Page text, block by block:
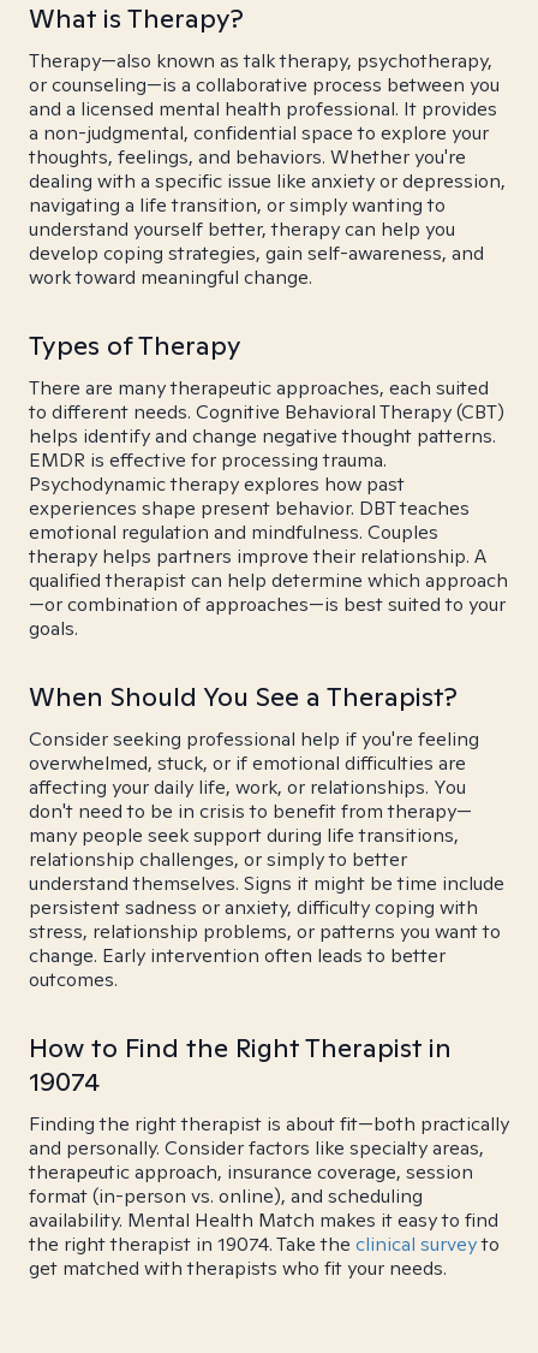
What is Therapy?
Therapy—also known as talk therapy, psychotherapy,
or counseling—is a collaborative process between you
and a licensed mental health professional. It provides
a non-judgmental, confidential space to explore your
thoughts, feelings, and behaviors. Whether you're
dealing with a specific issue like anxiety or depression,
navigating a life transition, or simply wanting to
understand yourself better, therapy can help you
develop coping strategies, gain self-awareness, and
work toward meaningful change.
Types of Therapy
There are many therapeutic approaches, each suited
to different needs. Cognitive Behavioral Therapy (CBT)
helps identify and change negative thought patterns.
EMDR is effective for processing trauma.
Psychodynamic therapy explores how past
experiences shape present behavior. DBT teaches
emotional regulation and mindfulness. Couples
therapy helps partners improve their relationship. A
qualified therapist can help determine which approach
—or combination of approaches—is best suited to your
goals.
When Should You See a Therapist?
Consider seeking professional help if you're feeling
overwhelmed, stuck, or if emotional difficulties are
affecting your daily life, work, or relationships. You
don't need to be in crisis to benefit from therapy—
many people seek support during life transitions,
relationship challenges, or simply to better
understand themselves. Signs it might be time include
persistent sadness or anxiety, difficulty coping with
stress, relationship problems, or patterns you want to
change. Early intervention often leads to better
outcomes.
How to Find the Right Therapist in
19074
Finding the right therapist is about fit—both practically
and personally. Consider factors like specialty areas,
therapeutic approach, insurance coverage, session
format (in-person vs. online), and scheduling
availability. Mental Health Match makes it easy to find
the right therapist in 19074. Take the clinical surveyto
get matched with therapists who fit your needs.